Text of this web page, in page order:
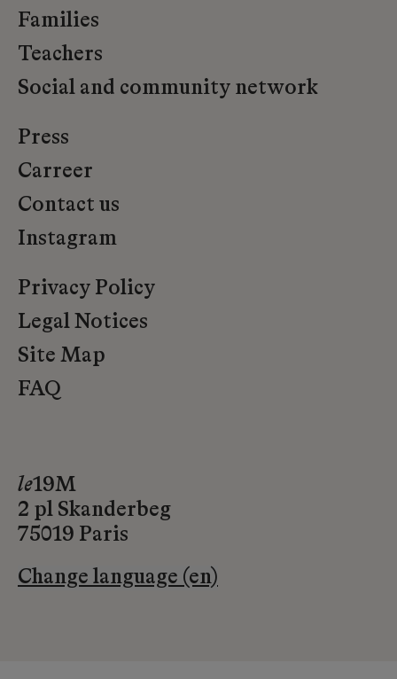
Families
Teachers
Social and community network
Press
Carreer
Contact us
Instagram
Privacy Policy
Legal Notices
Site Map
FAQ
le19M
2 pl Skanderbeg
75019 Paris
Change language (en)